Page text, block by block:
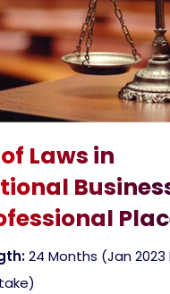
Laws in
24 Months (Jan